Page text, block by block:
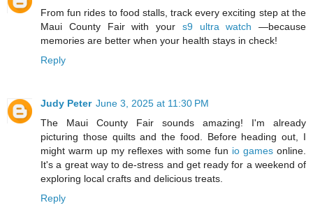
From fun rides to food stalls, track every exciting step at the
Maui County Fair with your s9 ultra watch —because
memories are better when your health stays in check!
Reply
Judy Peter June 3, 2025 at 11:30 PM
The Maui County Fair sounds amazing! I'm already
picturing those quilts and the food. Before heading out, I
might warm up my reflexes with some fun io games online.
It's a great way to de-stress and get ready for a weekend of
exploring local crafts and delicious treats.
Reply